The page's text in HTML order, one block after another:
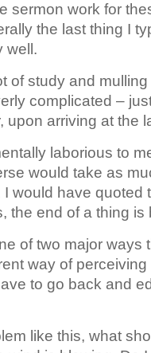
sermon work for
the last thing I
well.
of study and
complicated –
upon arriving at the
laborious to
would take as
would have quoted
the end of a thing
of two major
way of
to go back and
like this, what